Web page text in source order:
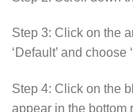
Step 3: Click on the
‘Default’ and
Step 4: Click on the
appear in the bottom